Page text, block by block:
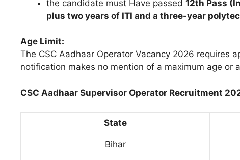
the candidate must Have passed 12th Pass
plus two years of ITI and a three-year
Age Limit:
The CSC Aadhaar Operator Vacancy 2026 requires
notification makes no mention of a maximum age or
CSC Aadhaar Supervisor Operator Recruitment
State
Bihar